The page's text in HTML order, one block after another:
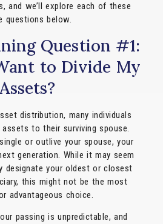
and we’ll explore each of these
questions below.
Question #1:
to Divide My
Assets?
distribution, many individuals
to their surviving spouse.
or outlive your spouse, your
generation. While it may seem
designate your oldest or closest
this might not be the most
advantageous choice.
passing is unpredictable, and